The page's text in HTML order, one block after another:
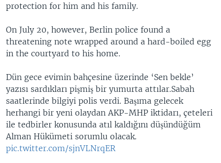
protection for him and his family.
On July 20, however, Berlin police found a
threatening note wrapped around a hard-boiled egg
in the courtyard to his home.
Dün gece evimin bahçesine üzerinde ‘Sen bekle’
yazısı sardıkları pişmiş bir yumurta attılar.Sabah
saatlerinde bilgiyi polis verdi. Başıma gelecek
herhangi bir yeni olaydan AKP-MHP iktidarı, çeteleri
ile tedbirler konusunda atıl kaldığını düşündüğüm
Alman Hükümeti sorumlu olacak.
pic.twitter.com/sjnVLNrqER